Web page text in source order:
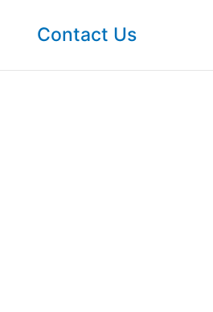
Contact Us